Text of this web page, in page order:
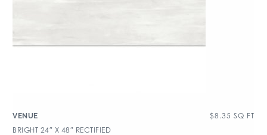
VENUE $8.35 SQ FT
BRIGHT 24″ X 48″ RECTIFIED